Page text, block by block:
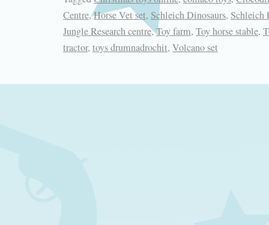
Centre,Horse Vet set, Schleich Dinosaurs, Schleich
Jungle Research centre,Toy farm, Toy horse stable,
tractor, toys drumnadrochit, Volcano set